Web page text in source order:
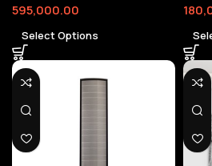
595,000.00
Select Options